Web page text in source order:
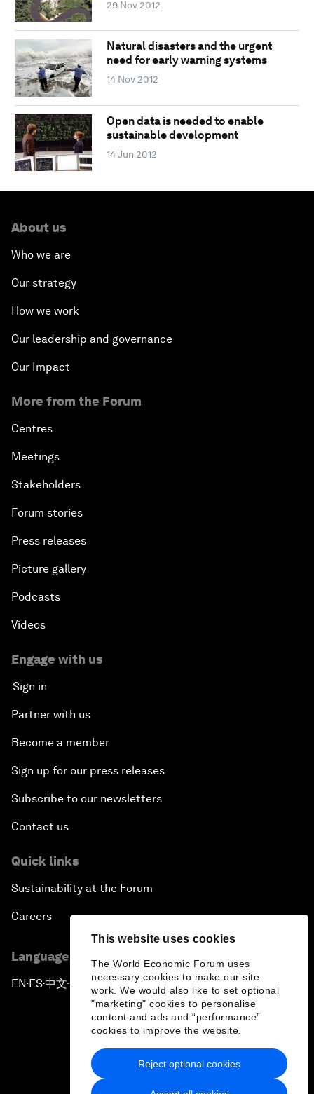
This website uses cookies
The World Economic Forum uses
necessary cookies to make our site
work. We would also like to set optional
"marketing" cookies to personalise
content and ads and “performance”
cookies to improve the website.
Reject optional cookies
29 Nov 2012
Natural disasters and the urgent
need for early warning systems
14 Nov 2012
Open data is needed to enable
sustainable development
14 Jun 2012
About us
Who we are
Our strategy
How we work
Our leadership and governance
Our Impact
More from the Forum
Centres
Meetings
Stakeholders
Forum stories
Press releases
Picture gallery
Podcasts
Videos
Engage with us
Sign in
Partner with us
Become a member
Sign up for our press releases
Subscribe to our newsletters
Contact us
Quick links
Sustainability at the Forum
Careers
Language editions
EN ▪ES▪中文▪ 日本語
Privacy Policy & Terms of Service